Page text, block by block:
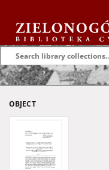
OBJECT